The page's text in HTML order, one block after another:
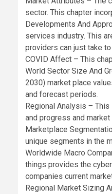
sector. This chapter
Developments And
services industry. This
providers can just take
COVID Affect – This
World Sector Size And
2030) market place
and forecast periods.
Regional Analysis –
and progress and
Marketplace
unique segments in the
Worldwide Macro
things provides the
companies current
Regional Market Sizing